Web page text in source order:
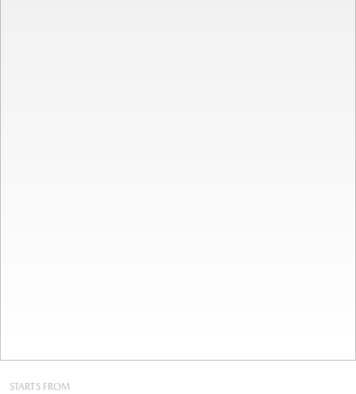
STARTS FROM